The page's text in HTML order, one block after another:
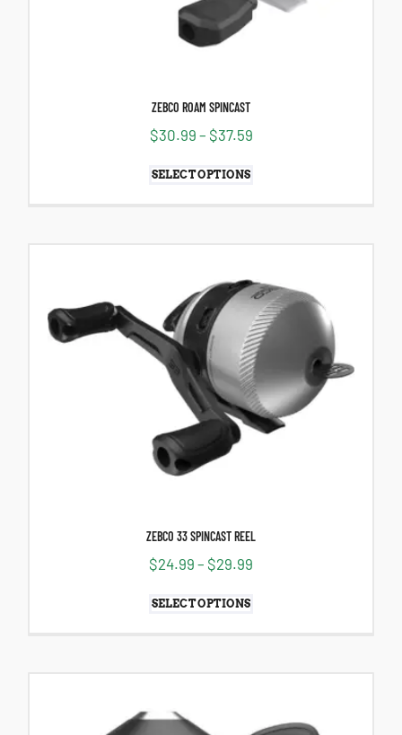
ZEBCO ROAM SPINCAST
$30.99 – $37.59
SELECT OPTIONS
ZEBCO 33 SPINCAST REEL
$24.99 – $29.99
SELECT OPTIONS